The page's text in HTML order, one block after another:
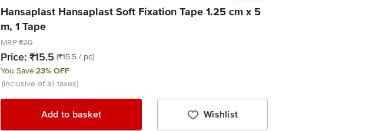
Hansaplast Hansaplast Soft Fixation Tape 1.25 cm x 5
m, 1 Tape
MRP:₹20
Price: ₹15.5 (₹15.5 / pc)
You Save:23% OFF
(inclusive of all taxes)
Add to basket Wishlist